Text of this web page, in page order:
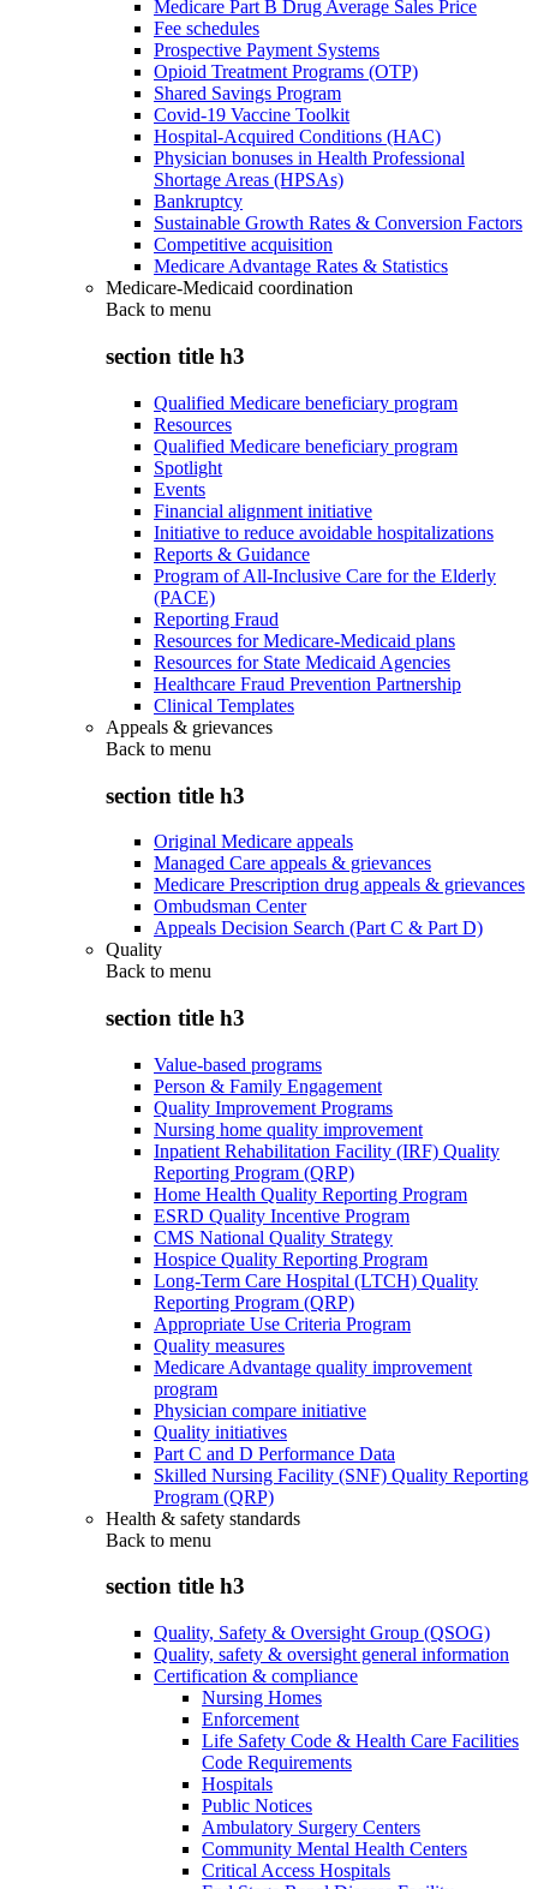
Medicare Part B Drug Average Sales Price
Fee schedules
Prospective Payment Systems
Opioid Treatment Programs (OTP)
Shared Savings Program
Covid-19 Vaccine Toolkit
Hospital-Acquired Conditions (HAC)
Physician bonuses in Health Professional
Shortage Areas (HPSAs)
Bankruptcy
Sustainable Growth Rates & Conversion Factors
Competitive acquisition
Medicare Advantage Rates & Statistics
Medicare-Medicaid coordination
Back to menu
section title h3
Qualified Medicare beneficiary program
Resources
Qualified Medicare beneficiary program
Spotlight
Events
Financial alignment initiative
Initiative to reduce avoidable hospitalizations
Reports & Guidance
Program of All-Inclusive Care for the Elderly
(PACE)
Reporting Fraud
Resources for Medicare-Medicaid plans
Resources for State Medicaid Agencies
Healthcare Fraud Prevention Partnership
Clinical Templates
Appeals & grievances
Back to menu
section title h3
Original Medicare appeals
Managed Care appeals & grievances
Medicare Prescription drug appeals & grievances
Ombudsman Center
Appeals Decision Search (Part C & Part D)
Quality
Back to menu
section title h3
Value-based programs
Person & Family Engagement
Quality Improvement Programs
Nursing home quality improvement
Inpatient Rehabilitation Facility (IRF) Quality
Reporting Program (QRP)
Home Health Quality Reporting Program
ESRD Quality Incentive Program
CMS National Quality Strategy
Hospice Quality Reporting Program
Long-Term Care Hospital (LTCH) Quality
Reporting Program (QRP)
Appropriate Use Criteria Program
Quality measures
Medicare Advantage quality improvement
program
Physician compare initiative
Quality initiatives
Part C and D Performance Data
Skilled Nursing Facility (SNF) Quality Reporting
Program (QRP)
Health & safety standards
Back to menu
section title h3
Quality, Safety & Oversight Group (QSOG)
Quality, safety & oversight general information
Certification & compliance
Nursing Homes
Enforcement
Life Safety Code & Health Care Facilities
Code Requirements
Hospitals
Public Notices
Ambulatory Surgery Centers
Community Mental Health Centers
Critical Access Hospitals